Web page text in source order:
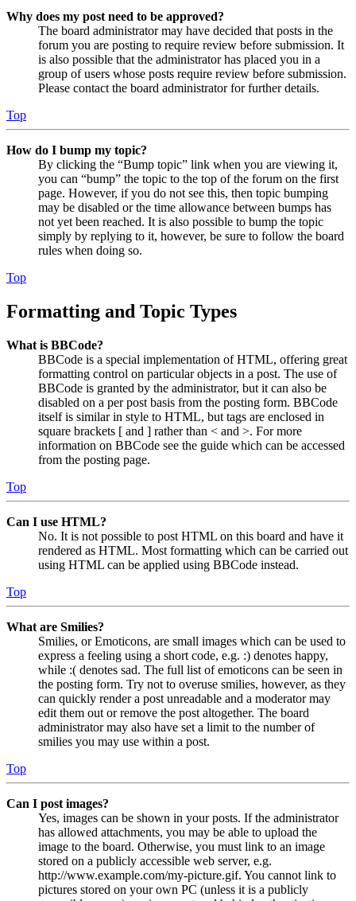
Why does my post need to be approved?
The board administrator may have decided that posts in the
forum you are posting to require review before submission. It
is also possible that the administrator has placed you in a
group of users whose posts require review before submission.
Please contact the board administrator for further details.
Top
How do I bump my topic?
By clicking the “Bump topic” link when you are viewing it,
you can “bump” the topic to the top of the forum on the first
page. However, if you do not see this, then topic bumping
may be disabled or the time allowance between bumps has
not yet been reached. It is also possible to bump the topic
simply by replying to it, however, be sure to follow the board
rules when doing so.
Top
Formatting and Topic Types
What is BBCode?
BBCode is a special implementation of HTML, offering great
formatting control on particular objects in a post. The use of
BBCode is granted by the administrator, but it can also be
disabled on a per post basis from the posting form. BBCode
itself is similar in style to HTML, but tags are enclosed in
square brackets [ and ] rather than < and >. For more
information on BBCode see the guide which can be accessed
from the posting page.
Top
Can I use HTML?
No. It is not possible to post HTML on this board and have it
rendered as HTML. Most formatting which can be carried out
using HTML can be applied using BBCode instead.
Top
What are Smilies?
Smilies, or Emoticons, are small images which can be used to
express a feeling using a short code, e.g. :) denotes happy,
while :( denotes sad. The full list of emoticons can be seen in
the posting form. Try not to overuse smilies, however, as they
can quickly render a post unreadable and a moderator may
edit them out or remove the post altogether. The board
administrator may also have set a limit to the number of
smilies you may use within a post.
Top
Can I post images?
Yes, images can be shown in your posts. If the administrator
has allowed attachments, you may be able to upload the
image to the board. Otherwise, you must link to an image
stored on a publicly accessible web server, e.g.
http://www.example.com/my-picture.gif. You cannot link to
pictures stored on your own PC (unless it is a publicly